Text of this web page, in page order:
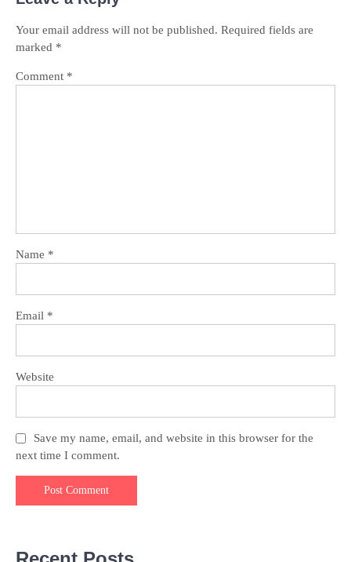
Your email address will not be published. Required fields are
marked *
Comment *
Name *
Email *
Website
Save my name, email, and website in this browser for the
next time I comment.